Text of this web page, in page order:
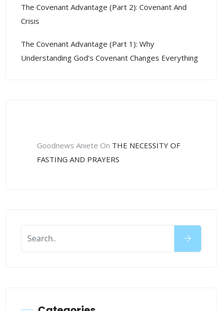
The Covenant Advantage (Part 2): Covenant And
Crisis
The Covenant Advantage (Part 1): Why
Understanding God’s Covenant Changes Everything
Goodnews Aniete On THE NECESSITY OF
FASTING AND PRAYERS